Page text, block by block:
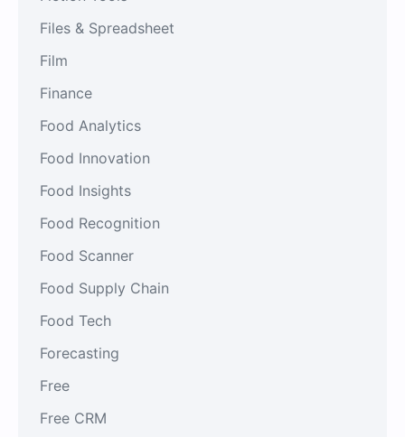
Files & Spreadsheet
Film
Finance
Food Analytics
Food Innovation
Food Insights
Food Recognition
Food Scanner
Food Supply Chain
Food Tech
Forecasting
Free
Free CRM